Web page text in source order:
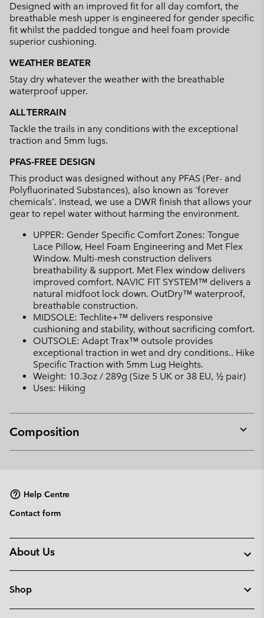
Designed with an improved fit for all day comfort, the
breathable mesh upper is engineered for gender specific
fit whilst the padded tongue and heel foam provide
superior cushioning.
WEATHER BEATER
Stay dry whatever the weather with the breathable
waterproof upper.
ALL TERRAIN
Tackle the trails in any conditions with the exceptional
traction and 5mm lugs.
PFAS-FREE DESIGN
This product was designed without any PFAS (Per- and
Polyfluorinated Substances), also known as 'forever
chemicals'. Instead, we use a DWR finish that allows your
gear to repel water without harming the environment.
UPPER: Gender Specific Comfort Zones: Tongue
Lace Pillow, Heel Foam Engineering and Met Flex
Window. Multi-mesh construction delivers
breathability & support. Met Flex window delivers
improved comfort. NAVIC FIT SYSTEM™ delivers a
natural midfoot lock down. OutDry™ waterproof,
breathable construction.
MIDSOLE: Techlite+™ delivers responsive
cushioning and stability, without sacrificing comfort.
OUTSOLE: Adapt Trax™ outsole provides
exceptional traction in wet and dry conditions.. Hike
Specific Traction with 5mm Lug Heights.
Weight: 10.3oz / 289g (Size 5 UK or 38 EU, ½ pair)
Uses: Hiking
Composition
or
Help Centre
Contact form
About Us
Shop